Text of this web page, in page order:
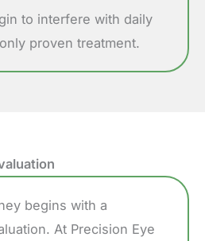
to interfere with daily
proven treatment.
begins with a
At Precision Eye